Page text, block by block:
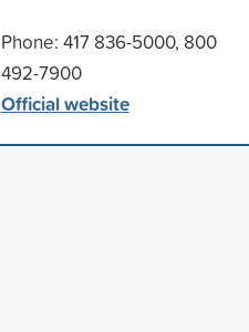
Phone: 417 836-5000, 800
492-7900
Official website